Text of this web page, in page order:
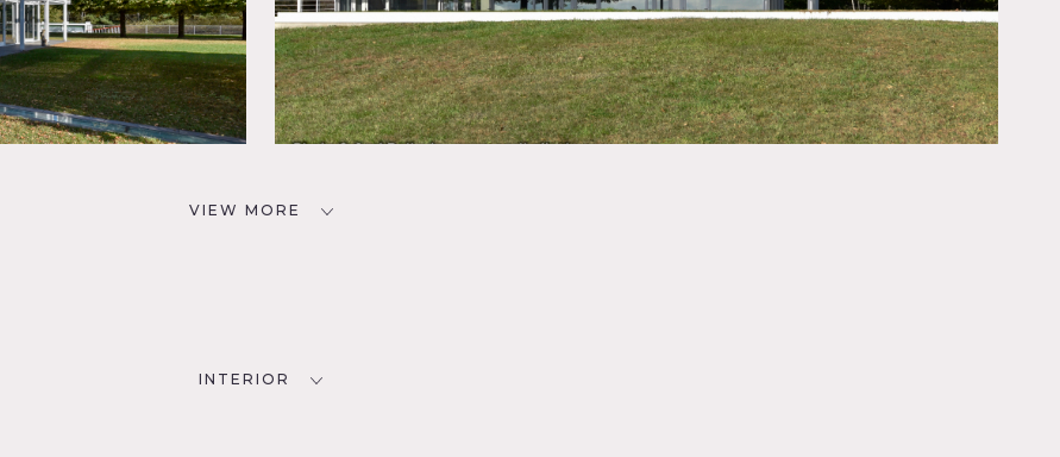
VIEW MORE
INTERIOR